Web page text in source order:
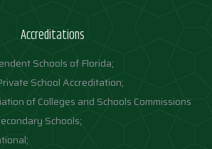
Accreditations
Schools of Florida;
School Accreditation;
of Colleges and Schools Commissions
Schools;